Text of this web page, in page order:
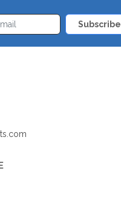
Subscribe